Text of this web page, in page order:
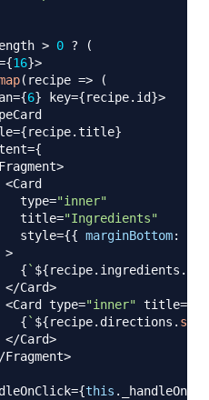
> 0 ?
(
{16}>
( recipe =>
(
={6} key={recipe. id}>
={recipe.title}
={
Fragment>
<Card
type
="inner"
title
="Ingredients"
style
={{ marginBottom:
>
{ ` ${recipe. ingredients .
</Card>
<Card type="inner" title=
{ ` ${recipe. directions .
</Card>
/Fragment>
={this .